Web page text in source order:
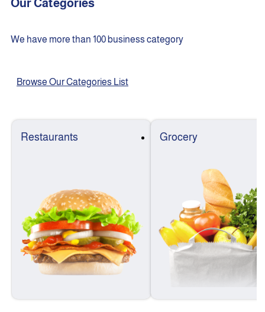
Our Categories
We have more than 100 business category
Browse Our Categories List
Restaurants Grocery